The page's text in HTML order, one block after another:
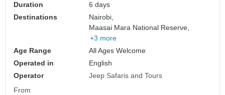
Duration
6 days
Destinations
Nairobi,
Maasai Mara National Reserve,
+3 more
Age Range
All Ages Welcome
Operated in
English
Operator
Jeep Safaris and Tours
From